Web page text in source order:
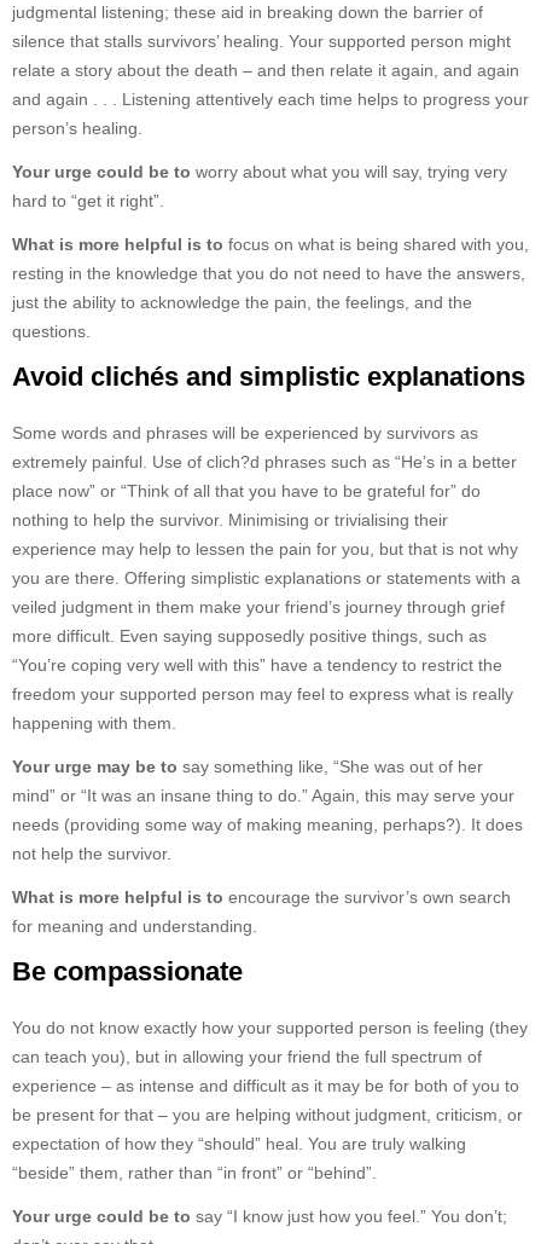
judgmental listening; these aid in breaking down the barrier of
silence that stalls survivors’ healing. Your supported person might
relate a story about the death – and then relate it again, and again
and again . . . Listening attentively each time helps to progress your
person’s healing.
Your urge could be to worry about what you will say, trying very
hard to “get it right”.
What is more helpful is to focus on what is being shared with you,
resting in the knowledge that you do not need to have the answers,
just the ability to acknowledge the pain, the feelings, and the
questions.
Avoid clichés and simplistic explanations
Some words and phrases will be experienced by survivors as
extremely painful. Use of clich?d phrases such as “He’s in a better
place now” or “Think of all that you have to be grateful for” do
nothing to help the survivor. Minimising or trivialising their
experience may help to lessen the pain for you, but that is not why
you are there. Offering simplistic explanations or statements with a
veiled judgment in them make your friend’s journey through grief
more difficult. Even saying supposedly positive things, such as
“You’re coping very well with this” have a tendency to restrict the
freedom your supported person may feel to express what is really
happening with them.
Your urge may be to say something like, “She was out of her
mind” or “It was an insane thing to do.” Again, this may serve your
needs (providing some way of making meaning, perhaps?). It does
not help the survivor.
What is more helpful is to encourage the survivor’s own search
for meaning and understanding.
Be compassionate
You do not know exactly how your supported person is feeling (they
can teach you), but in allowing your friend the full spectrum of
experience – as intense and difficult as it may be for both of you to
be present for that – you are helping without judgment, criticism, or
expectation of how they “should” heal. You are truly walking
“beside” them, rather than “in front” or “behind”.
Your urge could be to say “I know just how you feel.” You don’t;